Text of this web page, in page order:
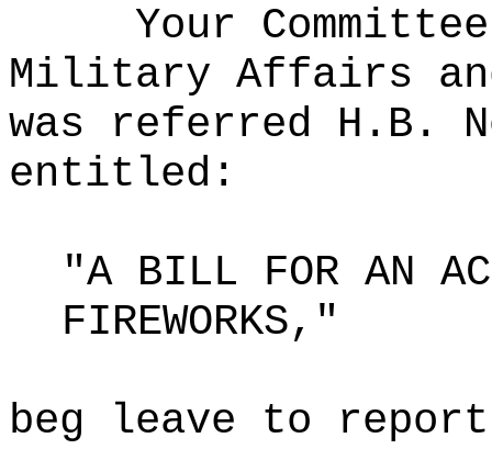
Your
Military Affairs
was referred H.B.
entitled:
"A BILL FOR AN
FIREWORKS,"
beg leave to